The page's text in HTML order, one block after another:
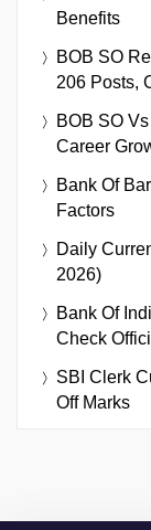
Benefits
BOB SO
206 Posts,
BOB SO
Career
Bank Of
Factors
Daily
2026)
Bank Of
Check
SBI Clerk
Off Marks